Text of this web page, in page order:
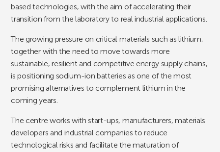
based technologies, with the aim of accelerating their
transition from the laboratory to real industrial applications.
The growing pressure on critical materials such as lithium,
together with the need to move towards more
sustainable, resilient and competitive energy supply chains,
is positioning sodium-ion batteries as one of the most
promising alternatives to complement lithium in the
coming years.
The centre works with start-ups, manufacturers, materials
developers and industrial companies to reduce
technological risks and facilitate the maturation of